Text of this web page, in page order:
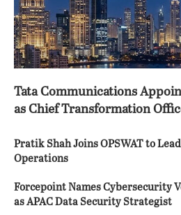
Tata Communications
as Chief Transformation
Pratik Shah Joins OPSWAT to
Operations
Forcepoint Names Cybersecurity
as APAC Data Security Strategist